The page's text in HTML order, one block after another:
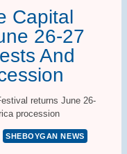
Capital
26-27
And
returns June 26-
procession
SHEBOYGAN NEWS